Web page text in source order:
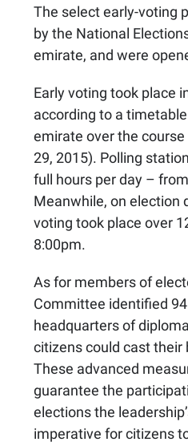
The select early-voting
by the National
emirate, and were
Early voting took place
according to a
emirate over the
29, 2015). Polling
full hours per day –
Meanwhile, on election
voting took place over
8:00pm.
As for members of
Committee identified
headquarters of
citizens could cast their
These advanced
guarantee the
elections the
imperative for citizens